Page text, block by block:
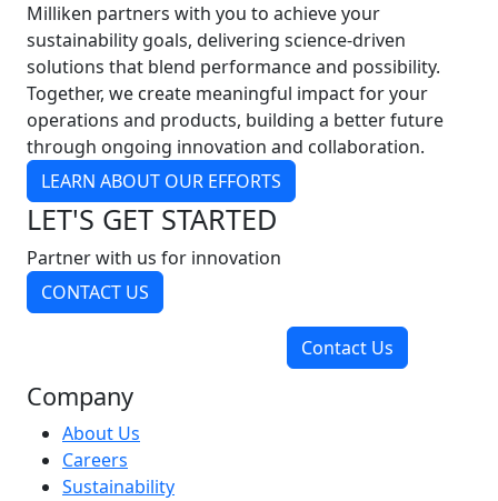
Milliken partners with you to achieve your
sustainability goals, delivering science-driven
solutions that blend performance and possibility.
Together, we create meaningful impact for your
operations and products, building a better future
through ongoing innovation and collaboration.
LEARN ABOUT OUR EFFORTS
LET'S GET STARTED
Partner with us for innovation
CONTACT US
Contact Us
Company
About Us
Careers
Sustainability